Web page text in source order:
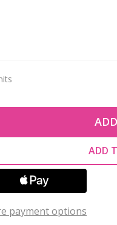
OF UNDEFINED
OF UNDEFINED
ADD
payment options